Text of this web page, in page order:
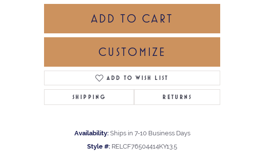
Click to zoom
ADD TO CART
CUSTOMIZE
ADD TO WISH LIST
SHIPPING RETURNS
Availability: Ships in 7-10 Business Days
Style #: RELCF76504414KY13.5